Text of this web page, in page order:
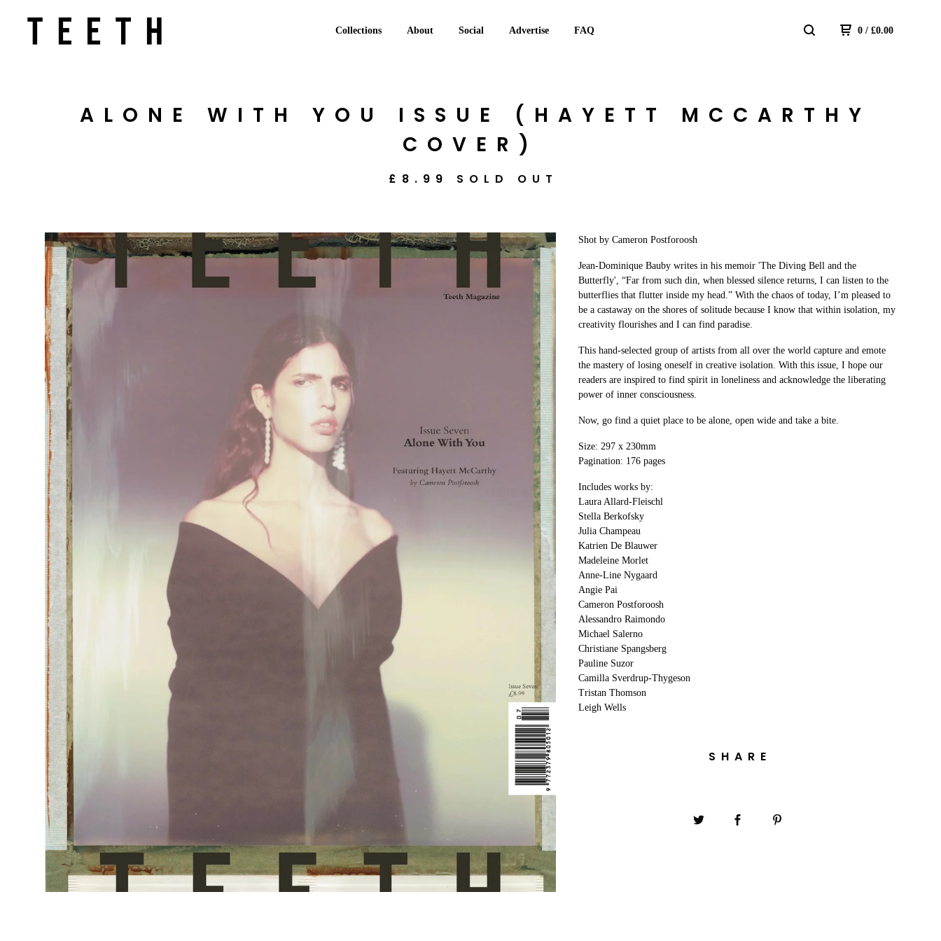
Collections About Social Advertise FAQ 0 / £0.00
ALONE WITH YOU ISSUE (HAYETT MCCARTHY
COVER)
£ 8.99 SOLD OUT
Shot by Cameron Postforoosh
Jean-Dominique Bauby writes in his memoir 'The Diving Bell and the
Butterfly', “Far from such din, when blessed silence returns, I can listen to the
butterflies that flutter inside my head.” With the chaos of today, I’m pleased to
be a castaway on the shores of solitude because I know that within isolation, my
creativity flourishes and I can find paradise.
This hand-selected group of artists from all over the world capture and emote
the mastery of losing oneself in creative isolation. With this issue, I hope our
readers are inspired to find spirit in loneliness and acknowledge the liberating
power of inner consciousness.
Now, go find a quiet place to be alone, open wide and take a bite.
Size: 297 x 230mm
Pagination: 176 pages
Includes works by:
Laura Allard-Fleischl
Stella Berkofsky
Julia Champeau
Katrien De Blauwer
Madeleine Morlet
Anne-Line Nygaard
Angie Pai
Cameron Postforoosh
Alessandro Raimondo
Michael Salerno
Christiane Spangsberg
Pauline Suzor
Camilla Sverdrup-Thygeson
Tristan Thomson
Leigh Wells
SHARE